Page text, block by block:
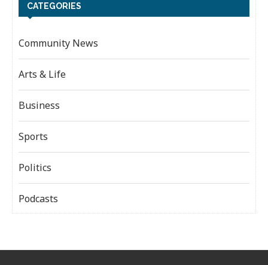
CATEGORIES
Community News
Arts & Life
Business
Sports
Politics
Podcasts